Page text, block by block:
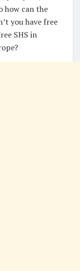
how can the
you have free
SHS in